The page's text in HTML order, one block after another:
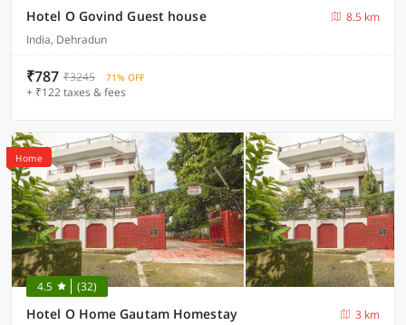
Hotel O Govind Guest house
8.5 km
India, Dehradun
₹787 ₹3245 71% OFF
+ ₹122 taxes & fees
Home
4.5 (32)
Hotel O Home Gautam Homestay
3 km